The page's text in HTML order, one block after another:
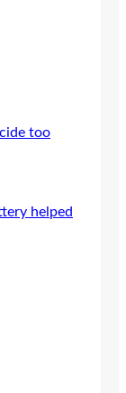
too
helped